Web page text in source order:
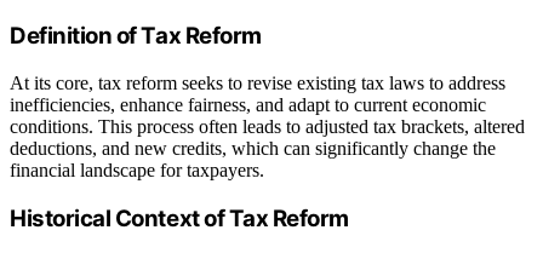
Definition of Tax Reform
At its core, tax reform seeks to revise existing tax laws to address
inefficiencies, enhance fairness, and adapt to current economic
conditions. This process often leads to adjusted tax brackets, altered
deductions, and new credits, which can significantly change the
financial landscape for taxpayers.
Historical Context of Tax Reform